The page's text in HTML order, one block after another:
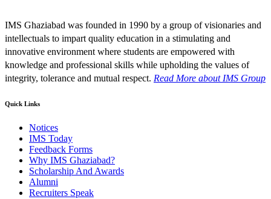
IMS Ghaziabad was founded in 1990 by a group of visionaries and
intellectuals to impart quality education in a stimulating and
innovative environment where students are empowered with
knowledge and professional skills while upholding the values of
integrity, tolerance and mutual respect. Read More about IMS Group
Quick Links
Notices
IMS Today
Feedback Forms
Why IMS Ghaziabad?
Scholarship And Awards
Alumni
Recruiters Speak